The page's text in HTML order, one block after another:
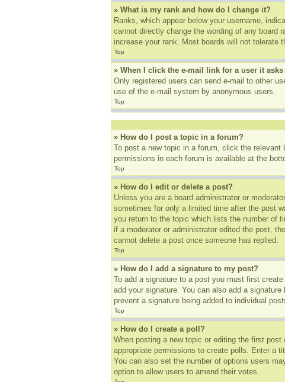
» What is my rank and how do I change it?
Ranks, which appear below your username,
cannot directly change the wording of any board
increase your rank. Most boards will not tolerate
Top
» When I click the e-mail link for a user it
Only registered users can send e-mail to other
use of the e-mail system by anonymous users.
Top
» How do I post a topic in a forum?
To post a new topic in a forum, click the
permissions in each forum is available at the
Top
» How do I edit or delete a post?
Unless you are a board administrator or
sometimes for only a limited time after the post
you return to the topic which lists the number of
if a moderator or administrator edited the post,
cannot delete a post once someone has replied.
Top
» How do I add a signature to my post?
To add a signature to a post you must first
add your signature. You can also add a
prevent a signature being added to individual
Top
» How do I create a poll?
When posting a new topic or editing the first
appropriate permissions to create polls. Enter a
You can also set the number of options users
option to allow users to amend their votes.